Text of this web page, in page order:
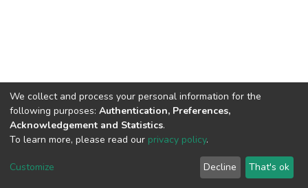
DSpace software and SSPU named after A.S. Makarenko
LYRASIS
Send Feedback
We collect and process your personal information for the
following purposes: Authentication, Preferences,
Acknowledgement and Statistics.
To learn more, please read our privacy policy.
Customize Decline That's ok